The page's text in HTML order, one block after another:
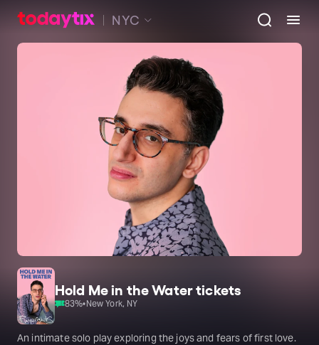
NYC
Hold Me in the Water tickets
83%•New York, NY
An intimate solo play exploring the joys and fears of first love.